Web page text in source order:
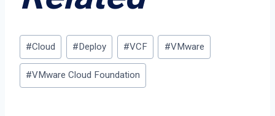
Post
Tags:
#Cloud #Deploy #VCF #VMware
#VMware Cloud Foundation